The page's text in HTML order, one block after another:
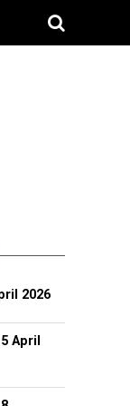
2026
April